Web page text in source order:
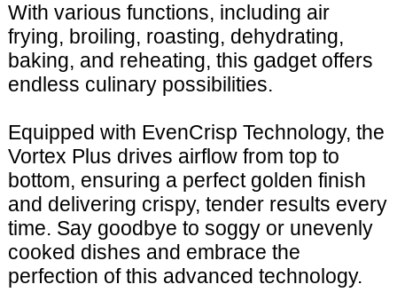
With various functions, including air
frying, broiling, roasting, dehydrating,
baking, and reheating, this gadget offers
endless culinary possibilities.
Equipped with EvenCrisp Technology, the
Vortex Plus drives airflow from top to
bottom, ensuring a perfect golden finish
and delivering crispy, tender results every
time. Say goodbye to soggy or unevenly
cooked dishes and embrace the
perfection of this advanced technology.